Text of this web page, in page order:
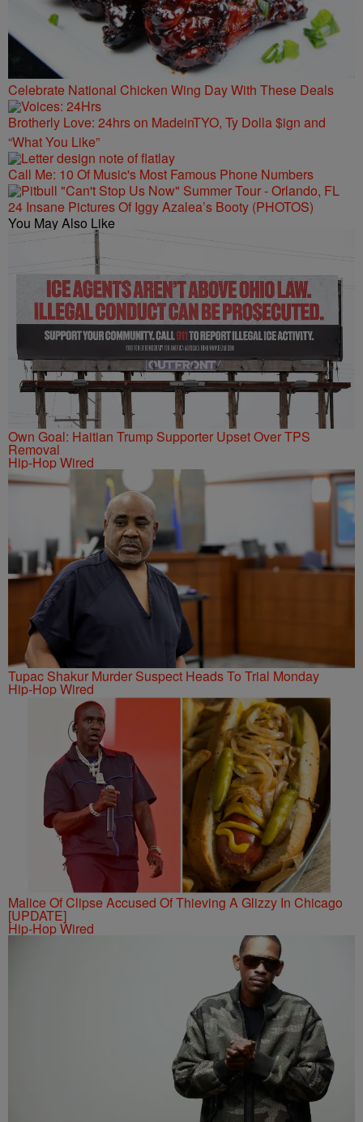
Celebrate National Chicken Wing Day With These Deals
Brotherly Love: 24hrs on MadeinTYO, Ty Dolla $ign and
“What You Like”
Call Me: 10 Of Music's Most Famous Phone Numbers
24 Insane Pictures Of Iggy Azalea’s Booty (PHOTOS)
You May Also Like
Own Goal: Haitian Trump Supporter Upset Over TPS
Removal
Hip-Hop Wired
Tupac Shakur Murder Suspect Heads To Trial Monday
Hip-Hop Wired
Malice Of Clipse Accused Of Thieving A Glizzy In Chicago
[UPDATE]
Hip-Hop Wired